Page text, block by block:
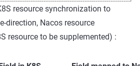
resource synchronization to
direction, Nacos resource
resource to be supplemented) :